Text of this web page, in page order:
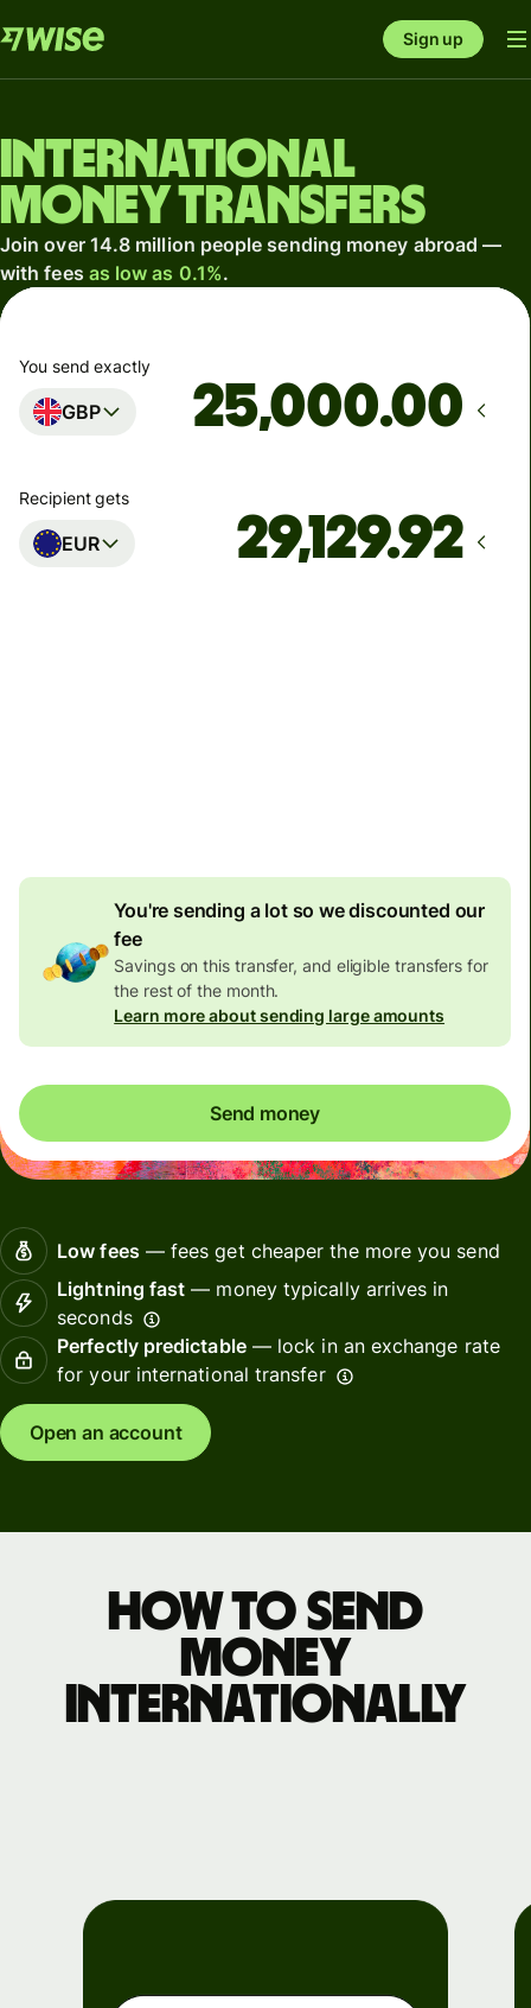
Sign up
International
money transfers
Join over 14.8 million people sending money abroad —
with fees as low as 0.1%.
You send exactly
GBP .00
Recipient gets
EUR
You're sending a lot so we discounted our
fee
Savings on this transfer, and eligible transfers for
the rest of the month.
Learn more about sending large amounts
Send money
Low fees— fees get cheaper the more you send
Lightning fast — money typically arrives in
seconds
Perfectly predictable— lock in an exchange rate
for your international transfer
Open an account
How to send
money
internationally